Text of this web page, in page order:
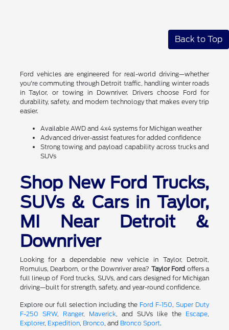
Back to Top
Ford vehicles are engineered for real-world driving—whether
you're commuting through Detroit traffic, handling winter roads
in Taylor, or towing in Downriver. Drivers choose Ford for
durability, safety, and modern technology that makes every trip
easier.
Available AWD and 4x4 systems for Michigan weather
Advanced driver-assist features for added confidence
Strong towing and payload capability across trucks and
SUVs
Shop New Ford Trucks,
SUVs & Cars in Taylor,
MI Near Detroit &
Downriver
Looking for a dependable new vehicle in Taylor, Detroit,
Romulus, Dearborn, or the Downriver area? Taylor Ford offers a
full lineup of Ford trucks, SUVs, and cars designed for Michigan
driving—built for strength, safety, and year-round confidence.
Explore our full selection including the Ford F-150,Super Duty
F-250 SRW, Ranger, Maverick, and SUVs like the Escape,
Explorer, Expedition, Bronco, and Bronco Sport.